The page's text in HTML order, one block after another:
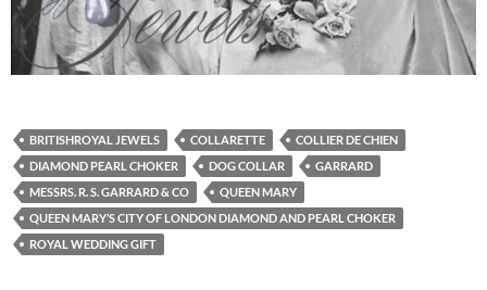
BRITISHROYAL JEWELS COLLARETTE
COLLIER DE CHIEN
DIAMOND PEARL CHOKER
DOG COLLAR
GARRARD
MESSRS. R. S. GARRARD & CO
QUEEN MARY
QUEEN MARY’S CITY OF LONDON DIAMOND AND PEARL CHOKER
ROYAL WEDDING GIFT